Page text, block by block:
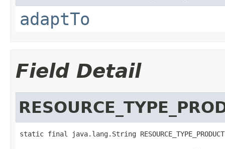
adaptTo
Field Detail
static final java.lang.String RESOURCE_TYPE_PRODUCT